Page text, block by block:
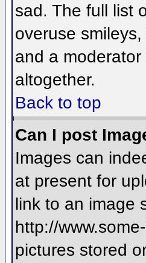
sad. The full list
overuse
and a
altogether.
Back to top
Can I post
Images can
at present for
link to an image
http://
pictures stored